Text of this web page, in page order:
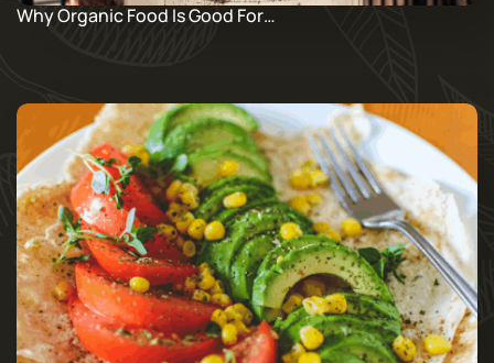
Why Organic Food Is Good For…